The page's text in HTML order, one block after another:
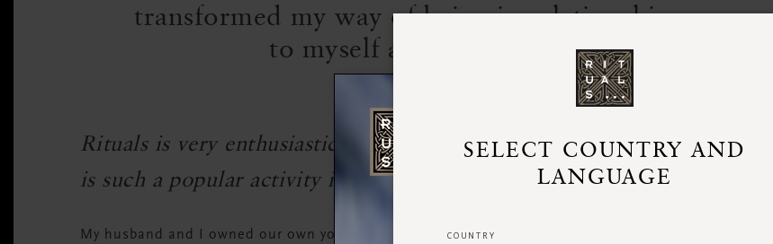
transformed my way of being in relationship
to myself and others.
Rituals is very enthusiastic about yoga. Why do you suppose yoga
is such a popular activity in the modern, Western world?
My husband and I owned our own yoga studio for a few years in the US before moving to
SELECT COUNTRY AND
LANGUAGE
COUNTRY